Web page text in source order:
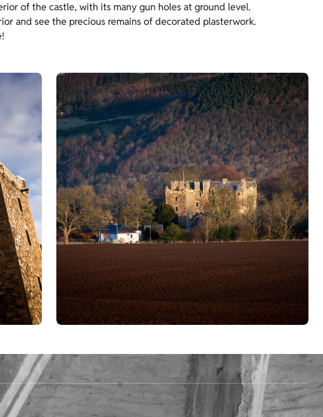
of the castle, with its many gun holes at ground level.
and see the precious remains of decorated plasterwork.